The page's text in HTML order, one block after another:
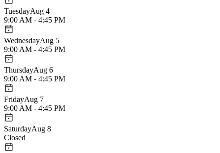
TuesdayAug 4
9:00 AM - 4:45 PM
WednesdayAug 5
9:00 AM - 4:45 PM
ThursdayAug 6
9:00 AM - 4:45 PM
FridayAug 7
9:00 AM - 4:45 PM
SaturdayAug 8
Closed